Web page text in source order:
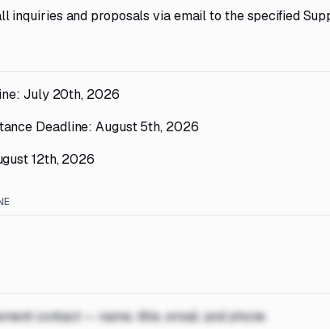
inquiries and proposals via email to the specified
July 20th, 2026
Deadline: August 5th, 2026
12th, 2026
contact — name, title, email, and phone